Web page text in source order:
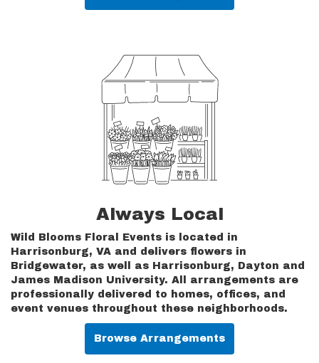
Always Local
Wild Blooms Floral Events is located in
Harrisonburg, VA and delivers flowers in
Bridgewater, as well as Harrisonburg, Dayton and
James Madison University. All arrangements are
professionally delivered to homes, offices, and
event venues throughout these neighborhoods.
Browse Arrangements